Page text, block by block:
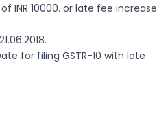
INR 10000. or late fee increase
for filing GSTR-10 with late